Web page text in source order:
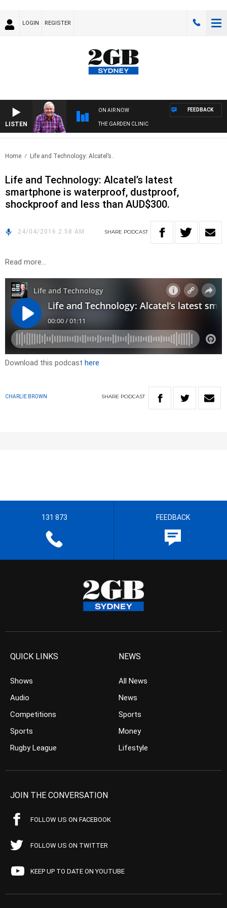
LOGIN REGISTER
LISTEN
ON AIR NOW
THE GARDEN CLINIC
FEEDBACK
Home Life and Technology: Alcatel’s..
Life and Technology: Alcatel’s latest
smartphone is waterproof, dustproof,
shockproof and less than AUD$300.
24/04/2016 2:58 AM SHARE PODCAST
Read more…
Download this podcast here
CHARLIE BROWN SHARE PODCAST
131 873 FEEDBACK
QUICK LINKS
Shows
Audio
Competitions
Sports
Rugby League
NEWS
All News
News
Sports
Money
Lifestyle
JOIN THE CONVERSATION
FOLLOW US ON FACEBOOK
FOLLOW US ON TWITTER
KEEP UP TO DATE ON YOUTUBE